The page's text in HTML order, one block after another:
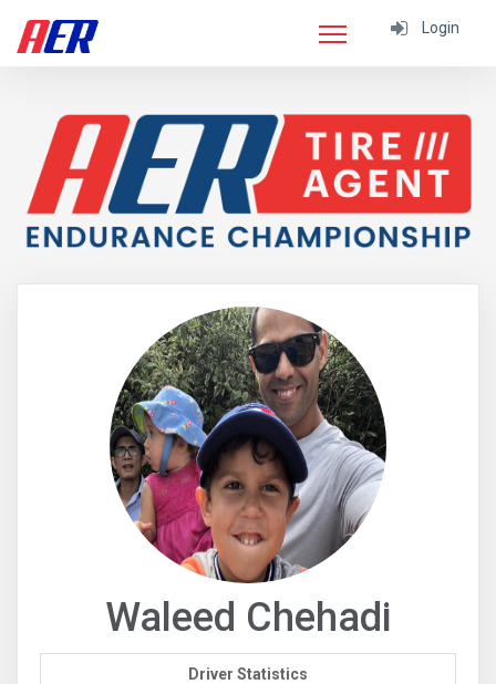
Login
Waleed Chehadi
Driver Statistics